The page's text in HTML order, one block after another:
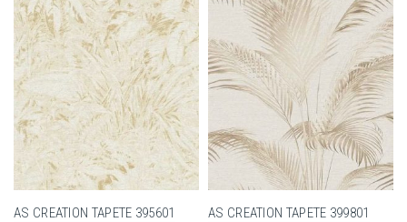
AS CREATION TAPETE 395601
AS CREATION TAPETE 399801